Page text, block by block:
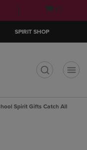
Open(0)
SPIRIT SHOP
Spirit Gifts Catch All